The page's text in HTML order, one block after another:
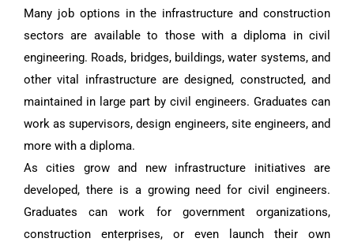
Many job options in the infrastructure and construction
sectors are available to those with a diploma in civil
engineering. Roads, bridges, buildings, water systems, and
other vital infrastructure are designed, constructed, and
maintained in large part by civil engineers. Graduates can
work as supervisors, design engineers, site engineers, and
more with a diploma.
As cities grow and new infrastructure initiatives are
developed, there is a growing need for civil engineers.
Graduates can work for government organizations,
construction enterprises, or even launch their own